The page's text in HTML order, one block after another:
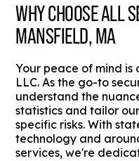
WHY CHOOSE ALL
MANSFIELD, MA
Your peace of mind is
LLC. As the go-to
understand the
statistics and tailor
specific risks. With
technology and
services, we're